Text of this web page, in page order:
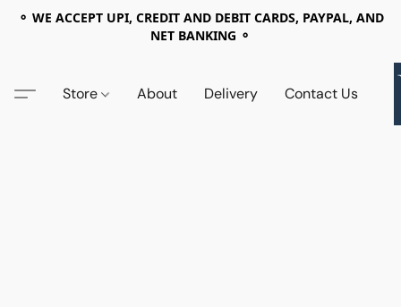
⚬ WE ACCEPT UPI, CREDIT AND DEBIT CARDS, PAYPAL, AND
NET BANKING ⚬
Store About Delivery Contact Us